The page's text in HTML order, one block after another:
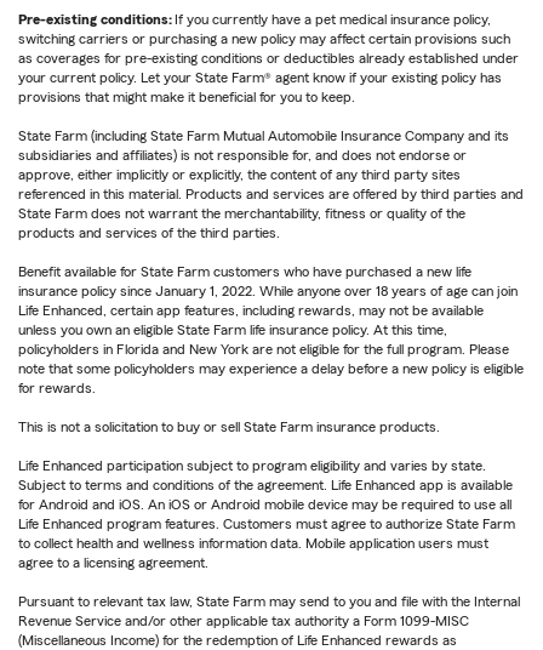
Pre-existing conditions: If you currently have a pet medical insurance policy,
switching carriers or purchasing a new policy may affect certain provisions such
as coverages for pre-existing conditions or deductibles already established under
your current policy. Let your State Farm® agent know if your existing policy has
provisions that might make it beneficial for you to keep.
State Farm (including State Farm Mutual Automobile Insurance Company and its
subsidiaries and affiliates) is not responsible for, and does not endorse or
approve, either implicitly or explicitly, the content of any third party sites
referenced in this material. Products and services are offered by third parties and
State Farm does not warrant the merchantability, fitness or quality of the
products and services of the third parties.
Benefit available for State Farm customers who have purchased a new life
insurance policy since January 1, 2022. While anyone over 18 years of age can join
Life Enhanced, certain app features, including rewards, may not be available
unless you own an eligible State Farm life insurance policy. At this time,
policyholders in Florida and New York are not eligible for the full program. Please
note that some policyholders may experience a delay before a new policy is eligible
for rewards.
This is not a solicitation to buy or sell State Farm insurance products.
Life Enhanced participation subject to program eligibility and varies by state.
Subject to terms and conditions of the agreement. Life Enhanced app is available
for Android and iOS. An iOS or Android mobile device may be required to use all
Life Enhanced program features. Customers must agree to authorize State Farm
to collect health and wellness information data. Mobile application users must
agree to a licensing agreement.
Pursuant to relevant tax law, State Farm may send to you and file with the Internal
Revenue Service and/or other applicable tax authority a Form 1099-MISC
(Miscellaneous Income) for the redemption of Life Enhanced rewards as